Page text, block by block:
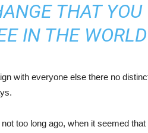
THAT YOU
IN THE WORLD
with everyone else there no
too long ago, when it seemed